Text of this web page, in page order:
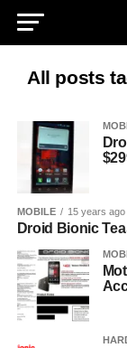
All posts
MOBILE 15 years ago
Droid Bionic